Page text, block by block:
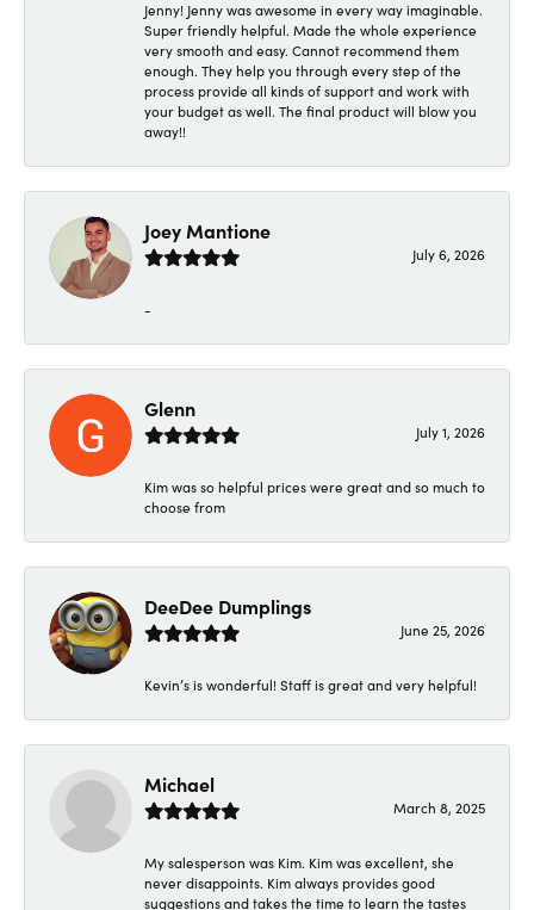
Jenny! Jenny was awesome in every way imaginable.
Super friendly helpful. Made the whole experience
very smooth and easy. Cannot recommend them
enough. They help you through every step of the
process provide all kinds of support and work with
your budget as well. The final product will blow you
away!!
Joey Mantione
July 6, 2026
-
Glenn
July 1, 2026
Kim was so helpful prices were great and so much to
choose from
DeeDee Dumplings
June 25, 2026
Kevin’s is wonderful! Staff is great and very helpful!
Michael
March 8, 2025
My salesperson was Kim. Kim was excellent, she
never disappoints. Kim always provides good
suggestions and takes the time to learn the tastes